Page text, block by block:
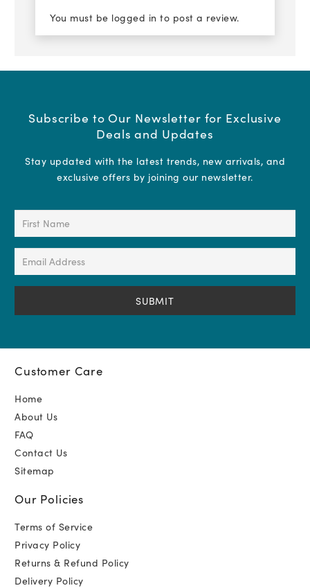
You must be logged in to post a review.
Subscribe to Our Newsletter for Exclusive
Deals and Updates
Stay updated with the latest trends, new arrivals, and
exclusive offers by joining our newsletter.
First
(Required)
Email
(Required)
Customer Care
Home
About Us
FAQ
Contact Us
Sitemap
Our Policies
Terms of Service
Privacy Policy
Returns & Refund Policy
Delivery Policy